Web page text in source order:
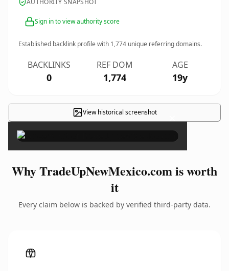
AUTHORITY SNAPSHOT
Sign in to view authority score
Established backlink profile with 1,774 unique referring domains.
BACKLINKS
0
REF DOM
1,774
AGE
19y
View historical screenshot ×
Why TradeUpNewMexico.com is worth
it
Every claim below is backed by verified third-party data.